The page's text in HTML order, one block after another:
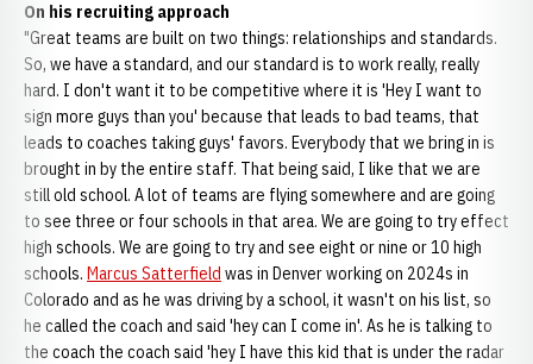
On his recruiting approach
"Great teams are built on two things: relationships and standards.
So, we have a standard, and our standard is to work really, really
hard. I don't want it to be competitive where it is 'Hey I want to
sign more guys than you' because that leads to bad teams, that
leads to coaches taking guys' favors. Everybody that we bring in is
brought in by the entire staff. That being said, I like that we are
still old school. A lot of teams are flying somewhere and are going
to see three or four schools in that area. We are going to try effect
high schools. We are going to try and see eight or nine or 10 high
schools. Marcus Satterfield was in Denver working on 2024s in
Colorado and as he was driving by a school, it wasn't on his list, so
he called the coach and said 'hey can I come in'. As he is talking to
the coach the coach said 'hey I have this kid that is under the radar